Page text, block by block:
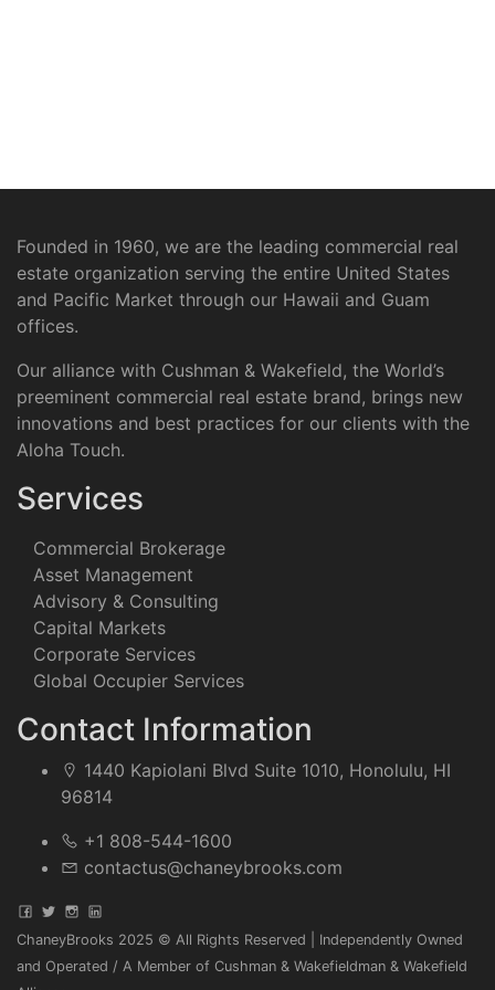
Founded in 1960, we are the leading commercial real
estate organization serving the entire United States
and Pacific Market through our Hawaii and Guam
offices.
Our alliance with Cushman & Wakefield, the World’s
preeminent commercial real estate brand, brings new
innovations and best practices for our clients with the
Aloha Touch.
Services
Commercial Brokerage
Asset Management
Advisory & Consulting
Capital Markets
Corporate Services
Global Occupier Services
Contact Information
1440 Kapiolani Blvd Suite 1010, Honolulu, HI
96814
+1 808-544-1600
contactus@chaneybrooks.com
ChaneyBrooks 2025 © All Rights Reserved | Independently Owned
and Operated / A Member of Cushman & Wakefieldman & Wakefield